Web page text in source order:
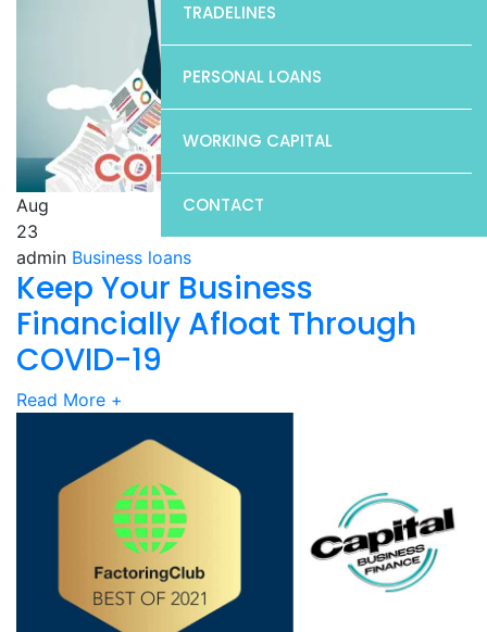
TRADELINES
PERSONAL LOANS
WORKING CAPITAL
CONTACT
Aug
23
admin Business loans
Keep Your Business
Financially Afloat Through
COVID-19
Read More +